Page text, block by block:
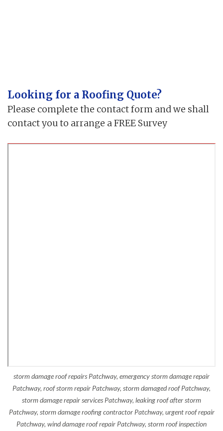
Looking for a Roofing Quote?
Please complete the contact form and we shall
contact you to arrange a FREE Survey
storm damage roof repairs Patchway, emergency storm damage repair
Patchway, roof storm repair Patchway, storm damaged roof Patchway,
storm damage repair services Patchway, leaking roof after storm
Patchway, storm damage roofing contractor Patchway, urgent roof repair
Patchway, wind damage roof repair Patchway, storm roof inspection